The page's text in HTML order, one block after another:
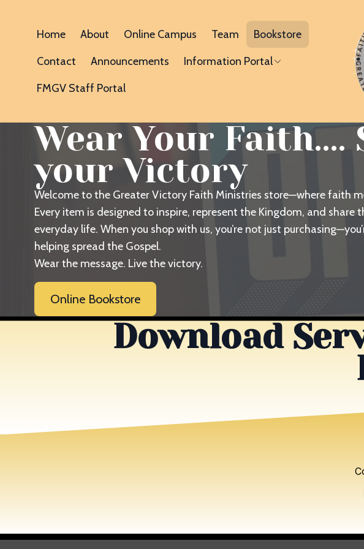
Home About Online Campus Team
Bookstore
Contact
Announcements
Information Portal
FMGV Staff Portal
Wear Your Faith....
your Victory
Welcome to the Greater Victory Faith Ministries store—where faith
Every item is designed to inspire, represent the Kingdom, and share
everyday life. When you shop with us, you’re not just
helping spread the Gospel.
Wear the message. Live the victory.
Online Bookstore
Download